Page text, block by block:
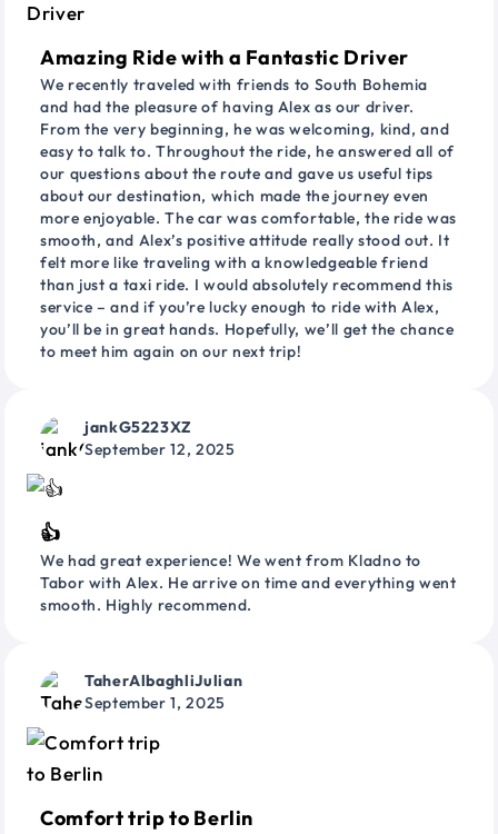
Amazing Ride with a Fantastic Driver
We recently traveled with friends to South Bohemia
and had the pleasure of having Alex as our driver.
From the very beginning, he was welcoming, kind, and
easy to talk to. Throughout the ride, he answered all of
our questions about the route and gave us useful tips
about our destination, which made the journey even
more enjoyable. The car was comfortable, the ride was
smooth, and Alex’s positive attitude really stood out. It
felt more like traveling with a knowledgeable friend
than just a taxi ride. I would absolutely recommend this
service – and if you’re lucky enough to ride with Alex,
you’ll be in great hands. Hopefully, we’ll get the chance
to meet him again on our next trip!
jankG5223XZ
September 12, 2025
👍
We had great experience! We went from Kladno to
Tabor with Alex. He arrive on time and everything went
smooth. Highly recommend.
TaherAlbaghliJulian
September 1, 2025
Comfort trip to Berlin